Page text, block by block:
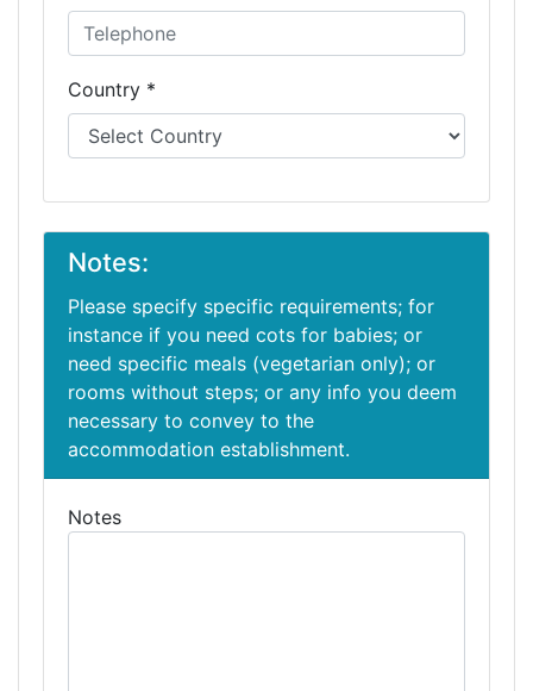
Country *
Notes:
Please specify specific requirements; for
instance if you need cots for babies; or
need specific meals (vegetarian only); or
rooms without steps; or any info you deem
necessary to convey to the
accommodation establishment.
Notes